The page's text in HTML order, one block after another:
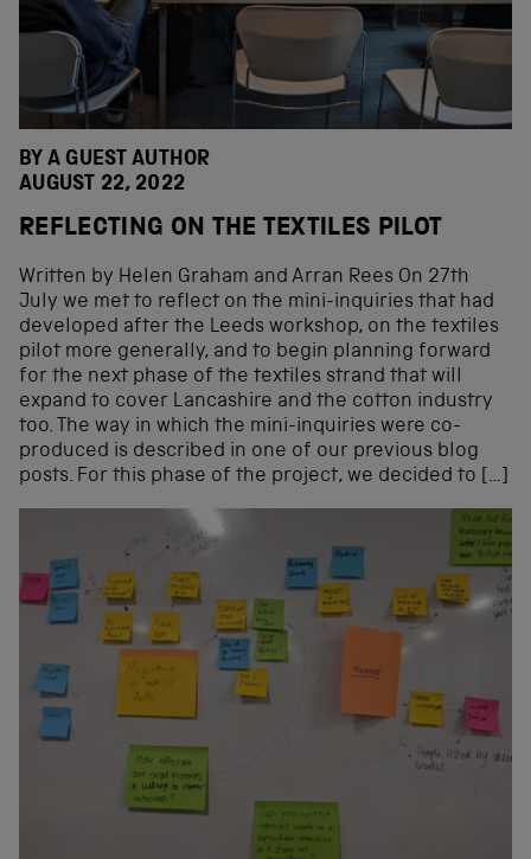
BY A GUEST AUTHOR
AUGUST 22, 2022
REFLECTING ON THE TEXTILES PILOT
Written by Helen Graham and Arran Rees On 27th
July we met to reflect on the mini-inquiries that had
developed after the Leeds workshop, on the textiles
pilot more generally, and to begin planning forward
for the next phase of the textiles strand that will
expand to cover Lancashire and the cotton industry
too. The way in which the mini-inquiries were co-
produced is described in one of our previous blog
posts. For this phase of the project, we decided to […]